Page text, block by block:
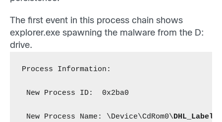
The first event in this process chain shows
explorer.exe spawning the malware from the D:
drive.
Process Information:
New Process ID:  0x2ba0
New Process Name: \Device\CdRom0\